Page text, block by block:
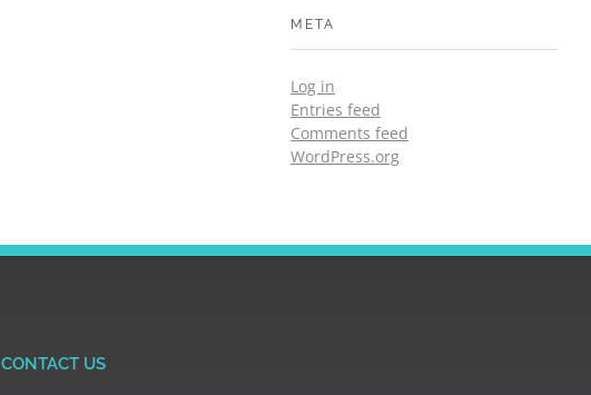
META
Log in
Entries feed
Comments feed
WordPress.org
CONTACT US